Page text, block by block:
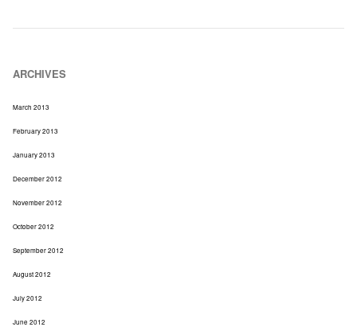
ARCHIVES
March 2013
February 2013
January 2013
December 2012
November 2012
October 2012
September 2012
August 2012
July 2012
June 2012